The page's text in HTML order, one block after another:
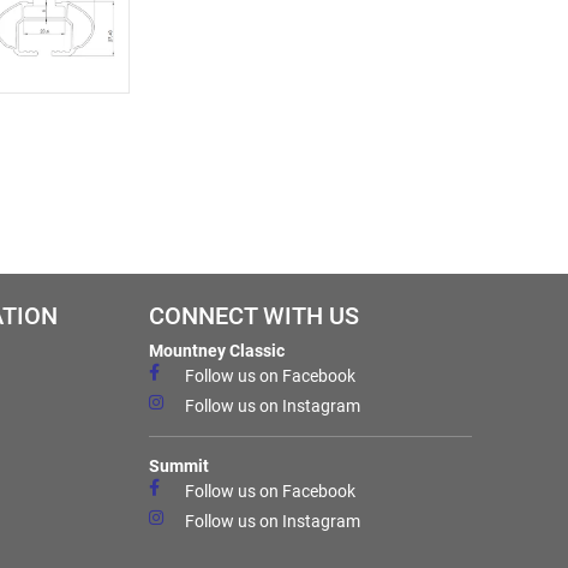
CONNECT WITH US
Mountney Classic
Follow us on Facebook
Follow us on Instagram
Summit
Follow us on Facebook
Follow us on Instagram